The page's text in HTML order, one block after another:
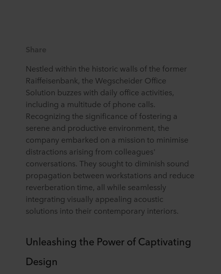
Share
Nestled within the historic walls of the former
Raiffeisenbank, the Wegscheider Office
Solution buzzes with daily office activities,
including a multitude of phone calls.
Recognizing the significance of fostering a
serene and productive environment, the
company embarked on a mission to minimise
distractions arising from colleagues'
conversations. They sought to diminish sound
propagation between workstations and reduce
reverberation time, all while seamlessly
integrating visually appealing acoustic
solutions into their contemporary interiors.
Unleashing the Power of Captivating
Design